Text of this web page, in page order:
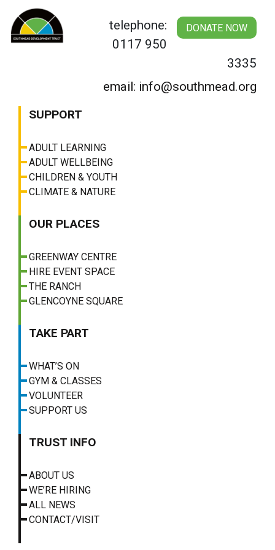
content
DONATE NOW
telephone:
0117 950
3335
email: info@southmead.org
SUPPORT
ADULT LEARNING
ADULT WELLBEING
CHILDREN & YOUTH
CLIMATE & NATURE
OUR PLACES
GREENWAY CENTRE
HIRE EVENT SPACE
THE RANCH
GLENCOYNE SQUARE
TAKE PART
WHAT’S ON
GYM & CLASSES
VOLUNTEER
SUPPORT US
TRUST INFO
ABOUT US
WE’RE HIRING
ALL NEWS
CONTACT/VISIT